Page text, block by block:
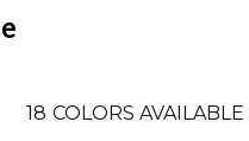
18 COLORS AVAILABLE